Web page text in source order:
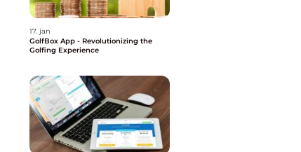
17. jan
GolfBox App - Revolutionizing the
Golfing Experience